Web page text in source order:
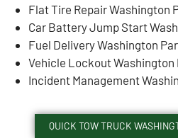
Flat Tire Repair Washington
Car Battery Jump Start
Fuel Delivery Washington
Vehicle Lockout Washington
Incident Management
QUICK TOW TRUCK